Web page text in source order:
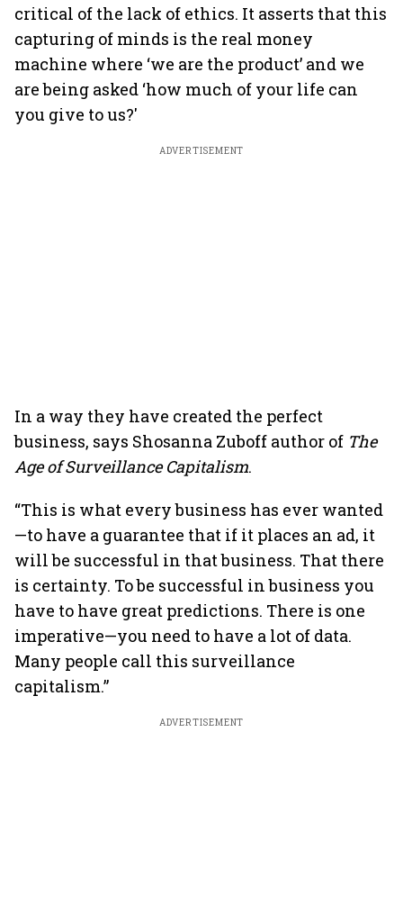
critical of the lack of ethics. It asserts that this
capturing of minds is the real money
machine where ‘we are the product’ and we
are being asked ‘how much of your life can
you give to us?'
ADVERTISEMENT
In a way they have created the perfect
business, says Shosanna Zuboff author of The
Age of Surveillance Capitalism.
“This is what every business has ever wanted
—to have a guarantee that if it places an ad, it
will be successful in that business. That there
is certainty. To be successful in business you
have to have great predictions. There is one
imperative—you need to have a lot of data.
Many people call this surveillance
capitalism.”
ADVERTISEMENT